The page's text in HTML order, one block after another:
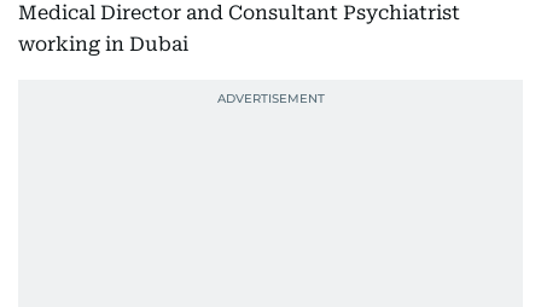
Medical Director and Consultant Psychiatrist
working in Dubai